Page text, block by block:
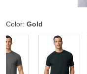
Color: Gold